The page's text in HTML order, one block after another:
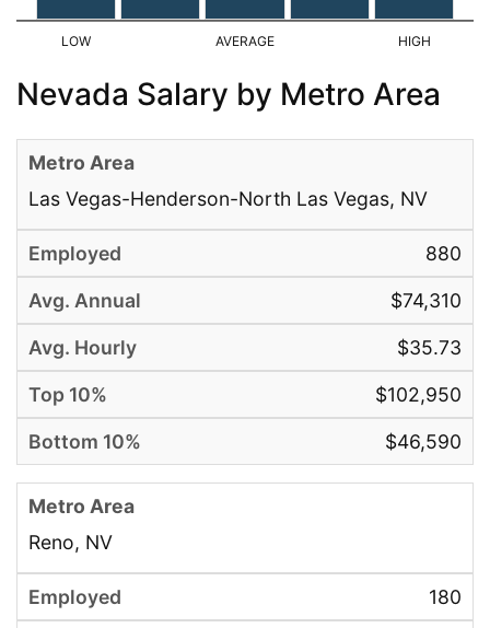
Nevada Salary by Metro Area
Las Vegas-Henderson-North Las Vegas, NV
880
$74,310
$35.73
$102,950
$46,590
Reno, NV
180